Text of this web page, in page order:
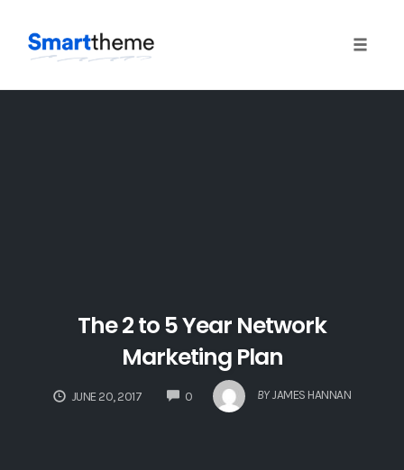
The 2 to 5 Year Network
Marketing Plan
JUNE 20, 2017 0COMMENTS BY JAMES HANNAN